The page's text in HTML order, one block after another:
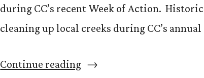
during CC’s recent Week of Action.
cleaning up local creeks during CC’s annual
Continue reading“Day